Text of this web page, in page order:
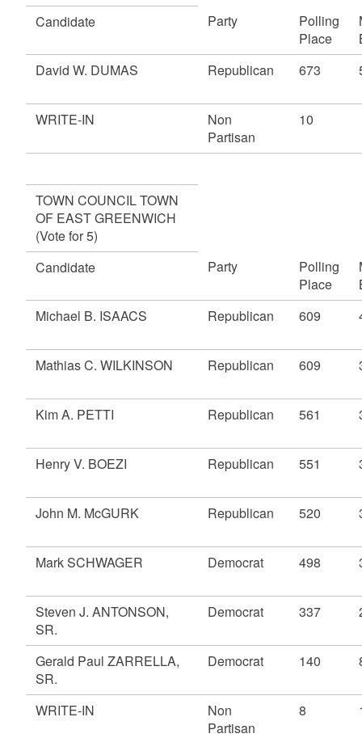
Candidate
Party
Polling
Place
David W. DUMAS
Republican 673
WRITE-IN
Non
Partisan
10
TOWN COUNCIL TOWN
OF EAST GREENWICH
(Vote for 5)
Candidate
Party
Polling
Place
Michael B. ISAACS
Republican 609
Mathias C. WILKINSON Republican 609
Kim A. PETTI Republican 561
Henry V. BOEZI Republican 551
John M. McGURK Republican 520
Mark SCHWAGER Democrat 498
Steven J. ANTONSON,
SR.
Democrat 337
Gerald Paul ZARRELLA,
SR.
Democrat 140
WRITE-IN
Non
Partisan
8